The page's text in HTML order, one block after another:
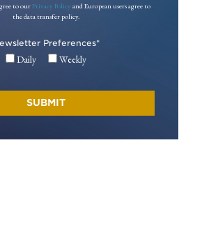
to our Privacy Policy and European users agree to
the data transfer policy.
Preferences*
Daily Weekly